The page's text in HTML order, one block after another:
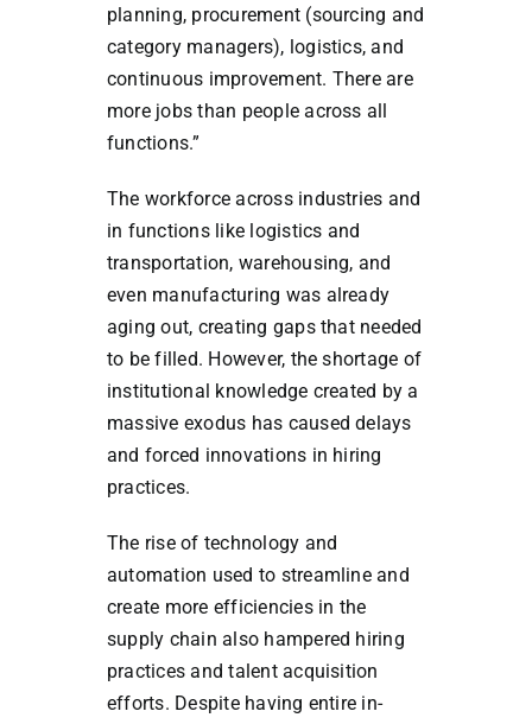
planning, procurement (sourcing and
category managers), logistics, and
continuous improvement. There are
more jobs than people across all
functions.”
The workforce across industries and
in functions like logistics and
transportation, warehousing, and
even manufacturing was already
aging out, creating gaps that needed
to be filled. However, the shortage of
institutional knowledge created by a
massive exodus has caused delays
and forced innovations in hiring
practices.
The rise of technology and
automation used to streamline and
create more efficiencies in the
supply chain also hampered hiring
practices and talent acquisition
efforts. Despite having entire in-